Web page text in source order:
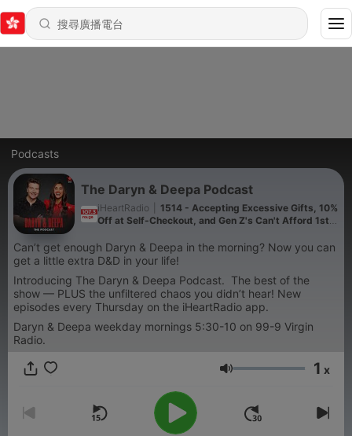
Podcasts
The Daryn & Deepa Podcast
iHeartRadio
1514 - Accepting Excessive Gifts, 10%
Off at Self-Checkout, and Gen Z's Can't Afford 1st
Can’t get enough Daryn & Deepa in the morning? Now you can
get a little extra D&D in your life!
Introducing The Daryn & Deepa Podcast. The best of the
show — PLUS the unfiltered chaos you didn’t hear! New
episodes every Thursday on the iHeartRadio app.
Daryn & Deepa weekday mornings 5:30-10 on 99-9 Virgin
Radio.
音量 1 x